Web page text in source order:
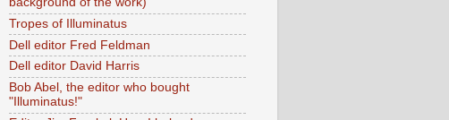
Tropes of Illuminatus
Dell editor Fred Feldman
Dell editor David Harris
Bob Abel, the editor who bought
"Illuminatus!"